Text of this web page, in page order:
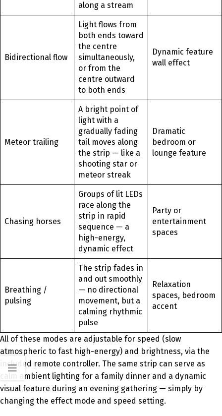
along a stream
Bidirectional flow
Light flows from
both ends toward
the centre
simultaneously,
or from the
centre outward
to both ends
Dynamic feature
wall effect
Meteor trailing
A bright point of
light with a
gradually fading
tail moves along
the strip — like a
shooting star or
meteor streak
Dramatic
bedroom or
lounge feature
Chasing horses
Groups of lit LEDs
race along the
strip in rapid
sequence — a
high-energy,
dynamic effect
Party or
entertainment
spaces
Breathing /
pulsing
The strip fades in
and out smoothly
— no directional
movement, but a
calming rhythmic
pulse
Relaxation
spaces, bedroom
accent
All of these modes are adjustable for speed (slow
atmospheric to fast high-energy) and brightness, via the
included remote controller. The same strip can serve as
calm ambient lighting for a family dinner and a dynamic
visual feature during an evening gathering — simply by
changing the effect mode and speed setting.